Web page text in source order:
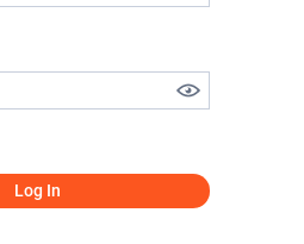
Log In